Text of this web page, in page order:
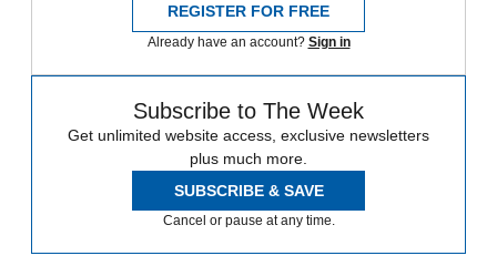
REGISTER FOR FREE
Already have an account? Sign in
Subscribe to The Week
Get unlimited website access, exclusive newsletters
plus much more.
SUBSCRIBE & SAVE
Cancel or pause at any time.